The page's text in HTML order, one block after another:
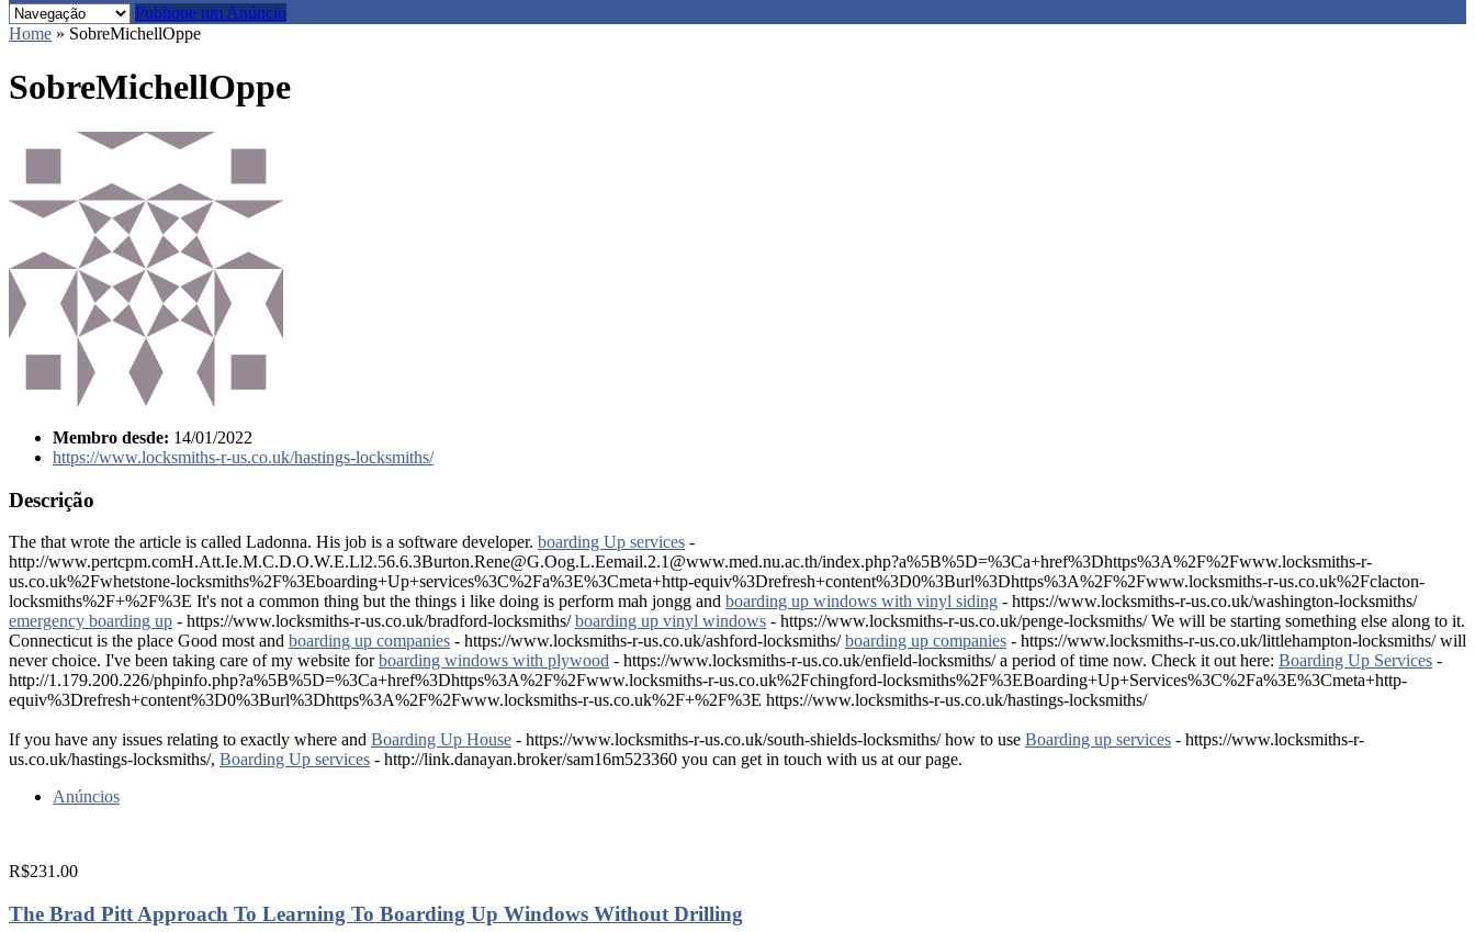
Publique um Anúncio
Home » SobreMichellOppe
SobreMichellOppe
Membro desde: 14/01/2022
https://www.locksmiths-r-us.co.uk/hastings-locksmiths/
Descrição
The that wrote the article is called Ladonna. His job is a software developer. boarding Up services -
http://www.pertcpm.comH.Att.Ie.M.C.D.O.W.E.Ll2.56.6.3Burton.Rene@G.Oog.L.Eemail.2.1@www.med.nu.ac.th/index.php?a%5B%5D=%3Ca+href%3Dhttps%3A%2F%2Fwww.locksmiths-r-
us.co.uk%2Fwhetstone-locksmiths%2F%3Eboarding+Up+services%3C%2Fa%3E%3Cmeta+http-equiv%3Drefresh+content%3D0%3Burl%3Dhttps%3A%2F%2Fwww.locksmiths-r-us.co.uk%2Fclacton-
locksmiths%2F+%2F%3E It's not a common thing but the things i like doing is perform mah jongg and boarding up windows with vinyl siding - https://www.locksmiths-r-us.co.uk/washington-locksmiths/
emergency boarding up - https://www.locksmiths-r-us.co.uk/bradford-locksmiths/boarding up vinyl windows - https://www.locksmiths-r-us.co.uk/penge-locksmiths/ We will be starting something else along to it.
Connecticut is the place Good most and boarding up companies - https://www.locksmiths-r-us.co.uk/ashford-locksmiths/boarding up companies - https://www.locksmiths-r-us.co.uk/littlehampton-locksmiths/ will
never choice. I've been taking care of my website forboarding windows with plywood - https://www.locksmiths-r-us.co.uk/enfield-locksmiths/ a period of time now. Check it out here: Boarding Up Services -
http://1.179.200.226/phpinfo.php?a%5B%5D=%3Ca+href%3Dhttps%3A%2F%2Fwww.locksmiths-r-us.co.uk%2Fchingford-locksmiths%2F%3EBoarding+Up+Services%3C%2Fa%3E%3Cmeta+http-
equiv%3Drefresh+content%3D0%3Burl%3Dhttps%3A%2F%2Fwww.locksmiths-r-us.co.uk%2F+%2F%3E https://www.locksmiths-r-us.co.uk/hastings-locksmiths/
If you have any issues relating to exactly where and Boarding Up House - https://www.locksmiths-r-us.co.uk/south-shields-locksmiths/ how to use Boarding up services - https://www.locksmiths-r-
us.co.uk/hastings-locksmiths/, Boarding Up services - http://link.danayan.broker/sam16m523360 you can get in touch with us at our page.
Anúncios
R$231.00
The Brad Pitt Approach To Learning To Boarding Up Windows Without Drilling